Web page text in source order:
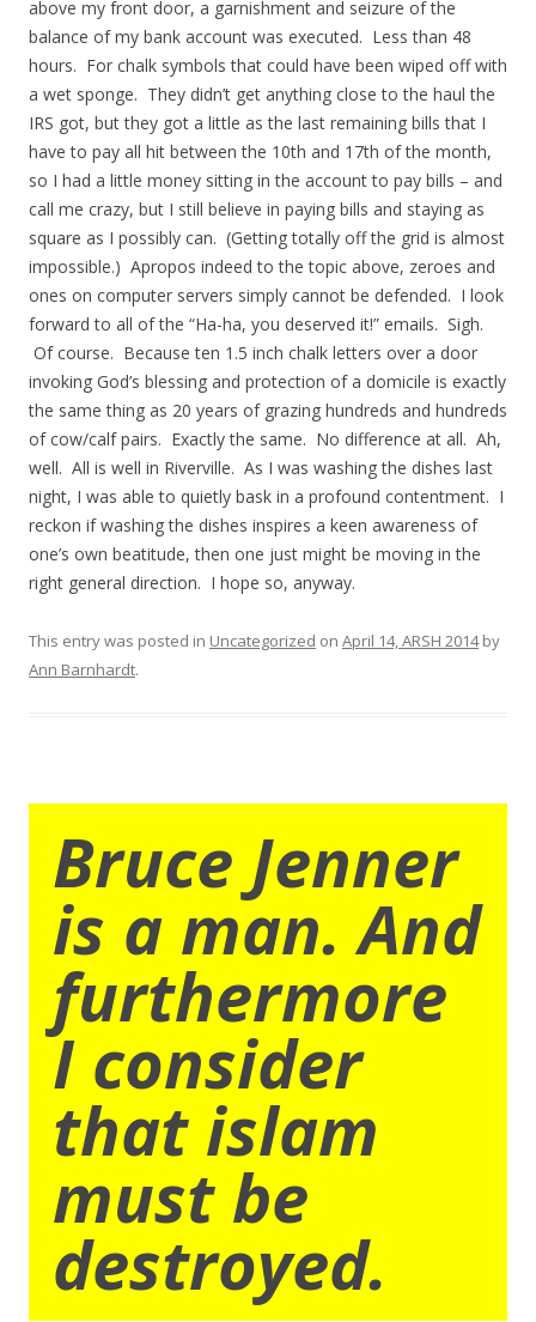
above my front door, a garnishment and seizure of the
balance of my bank account was executed. Less than 48
hours. For chalk symbols that could have been wiped off with
a wet sponge. They didn’t get anything close to the haul the
IRS got, but they got a little as the last remaining bills that I
have to pay all hit between the 10th and 17th of the month,
so I had a little money sitting in the account to pay bills – and
call me crazy, but I still believe in paying bills and staying as
square as I possibly can. (Getting totally off the grid is almost
impossible.) Apropos indeed to the topic above, zeroes and
ones on computer servers simply cannot be defended. I look
forward to all of the “Ha-ha, you deserved it!” emails. Sigh.
Of course. Because ten 1.5 inch chalk letters over a door
invoking God’s blessing and protection of a domicile is exactly
the same thing as 20 years of grazing hundreds and hundreds
of cow/calf pairs. Exactly the same. No difference at all. Ah,
well. All is well in Riverville. As I was washing the dishes last
night, I was able to quietly bask in a profound contentment. I
reckon if washing the dishes inspires a keen awareness of
one’s own beatitude, then one just might be moving in the
right general direction. I hope so, anyway.
This entry was posted in Uncategorized on April 14, ARSH 2014by
Ann Barnhardt.
Bruce Jenner
is a man. And
furthermore
I consider
that islam
must be
destroyed.